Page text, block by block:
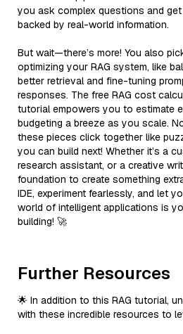
you ask complex questions and
backed by real-world information.
But wait—there’s more! You also
optimizing your RAG system, like
better retrieval and fine-tuning
responses. The free RAG cost
tutorial empowers you to estimate
budgeting a breeze as you scale.
these pieces click together like
you can build next! Whether it’s a
research assistant, or a creative
foundation to create something
IDE, experiment fearlessly, and let
world of intelligent applications is
building! 🚀
Further Resources
🌟 In addition to this RAG tutorial,
with these incredible resources to